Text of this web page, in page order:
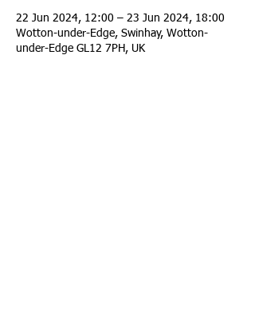
22 Jun 2024, 12:00 – 23 Jun 2024, 18:00
Wotton-under-Edge, Swinhay, Wotton-
under-Edge GL12 7PH, UK